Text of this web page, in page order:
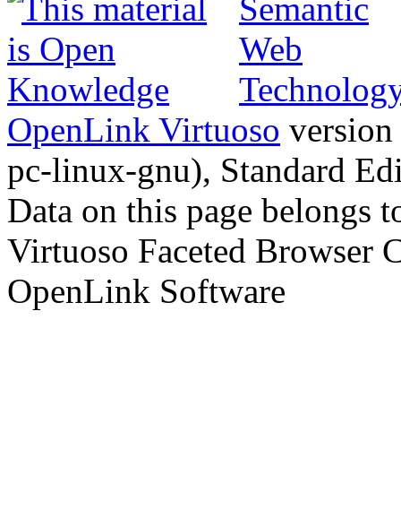
OpenLink Virtuoso
pc-linux-gnu), Standard
Data on this page belongs
Virtuoso Faceted Browser
OpenLink Software